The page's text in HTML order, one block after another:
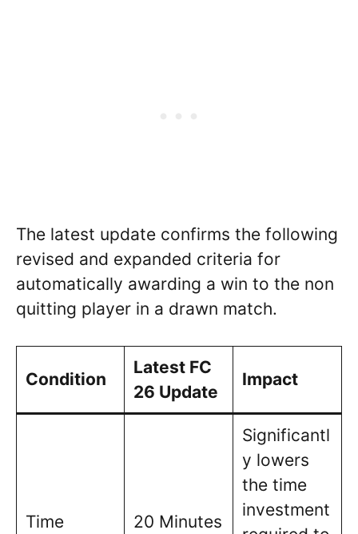
The latest update confirms the following
revised and expanded criteria for
automatically awarding a win to the non
quitting player in a drawn match.
Condition
Latest FC
26 Update
Impact
Time 20 Minutes
Significantl
y lowers
the time
investment